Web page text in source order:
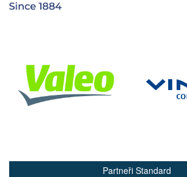
Partneři Standard